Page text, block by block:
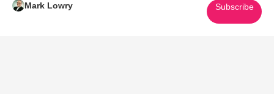
Mark Lowry Subscribe